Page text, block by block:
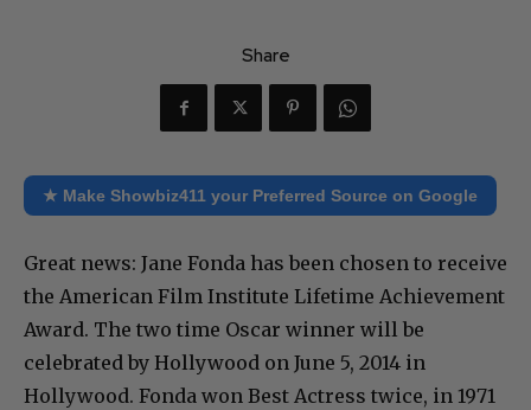
Share
★ Make Showbiz411 your Preferred Source on Google
Great news: Jane Fonda has been chosen to receive
the American Film Institute Lifetime Achievement
Award. The two time Oscar winner will be
celebrated by Hollywood on June 5, 2014 in
Hollywood. Fonda won Best Actress twice, in 1971